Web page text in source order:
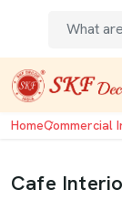
HomeCommercial
Cafe